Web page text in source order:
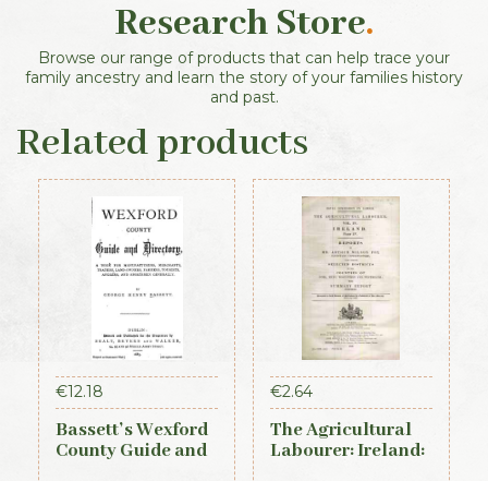
Research Store.
Browse our range of products that can help trace your
family ancestry and learn the story of your families history
and past.
Related products
€12.18
Bassett’s Wexford
County Guide and
€2.64
The Agricultural
Labourer: Ireland: